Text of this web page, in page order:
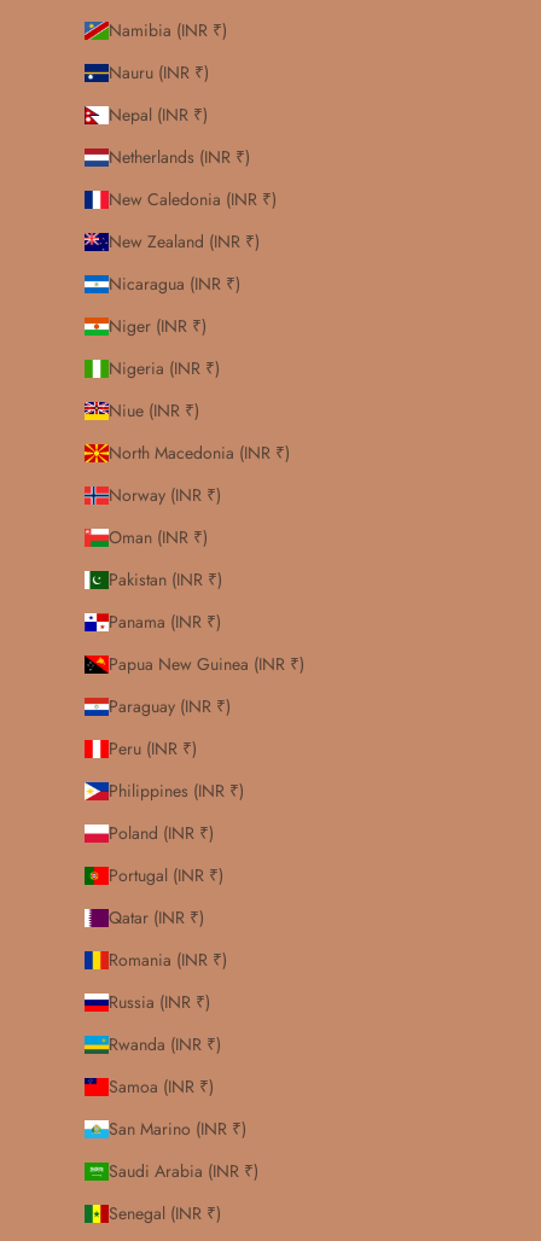
Namibia (INR ₹)
Nauru (INR ₹)
Nepal (INR ₹)
Netherlands (INR ₹)
New Caledonia (INR ₹)
New Zealand (INR ₹)
Nicaragua (INR ₹)
Niger (INR ₹)
Nigeria (INR ₹)
Niue (INR ₹)
North Macedonia (INR ₹)
Norway (INR ₹)
Oman (INR ₹)
Pakistan (INR ₹)
Panama (INR ₹)
Papua New Guinea (INR ₹)
Paraguay (INR ₹)
Peru (INR ₹)
Philippines (INR ₹)
Poland (INR ₹)
Portugal (INR ₹)
Qatar (INR ₹)
Romania (INR ₹)
Russia (INR ₹)
Rwanda (INR ₹)
Samoa (INR ₹)
San Marino (INR ₹)
Saudi Arabia (INR ₹)
Senegal (INR ₹)